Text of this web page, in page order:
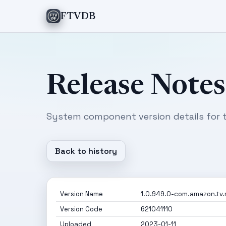
FTVDB
Release Notes
System component version details for
Back to history
Version Name
1.0.949.0-
Version Code
621041110
Uploaded
2023-01-11